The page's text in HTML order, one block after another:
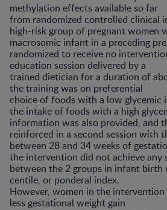
methylation effects available so far
from randomized controlled clinical
high-risk group of pregnant women
macrosomic infant in a preceding
randomized to receive no
education session delivered by a
trained dietician for a duration of
the training was on preferential
choice of foods with a low glycemic
the intake of foods with a high
information was also provided, and
reinforced in a second session with
between 28 and 34 weeks of
the intervention did not achieve
between the 2 groups in infant
centile, or ponderal index.
However, women in the
less gestational weight gain